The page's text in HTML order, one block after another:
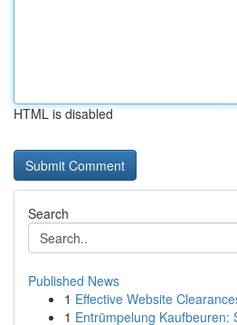
HTML is disabled
Search
Published News
1 Effective Website
1 Entrümpelung Kaufbeuren: